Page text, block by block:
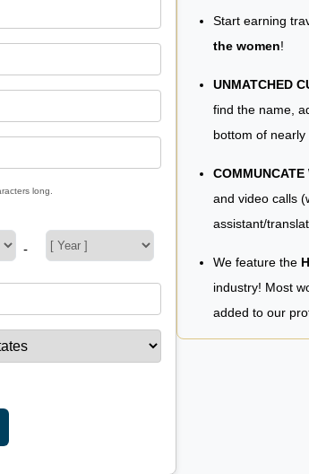
long.
-
Start earning
the women!
UNMATCHED
find the name,
bottom of nearly
COMMUNCATE
and video calls
assistant/
We feature the
industry! Most
added to our